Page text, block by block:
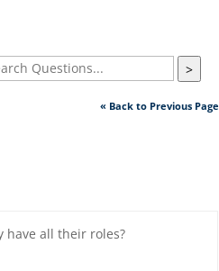
>
« Back to Previous Page
have all their roles?